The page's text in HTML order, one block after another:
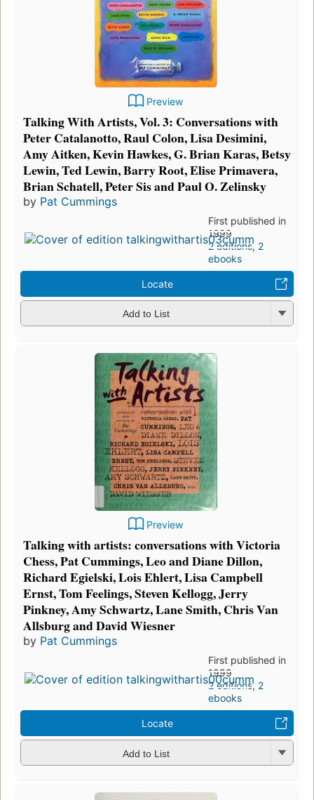
Preview
Talking With Artists, Vol. 3: Conversations with
Peter Catalanotto, Raul Colon, Lisa Desimini,
Amy Aitken, Kevin Hawkes, G. Brian Karas, Betsy
Lewin, Ted Lewin, Barry Root, Elise Primavera,
Brian Schatell, Peter Sis and Paul O. Zelinsky
by Pat Cummings
First published in
1999
2 editions, 2
ebooks
Locate
Add to List
Preview
Talking with artists: conversations with Victoria
Chess, Pat Cummings, Leo and Diane Dillon,
Richard Egielski, Lois Ehlert, Lisa Campbell
Ernst, Tom Feelings, Steven Kellogg, Jerry
Pinkney, Amy Schwartz, Lane Smith, Chris Van
Allsburg and David Wiesner
by Pat Cummings
First published in
1999
2 editions, 2
ebooks
Locate
Add to List